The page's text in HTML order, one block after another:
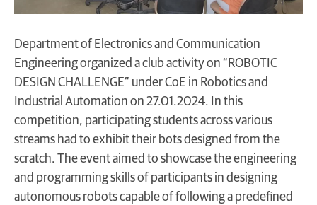
Department of Electronics and Communication
Engineering organized a club activity on “ROBOTIC
DESIGN CHALLENGE” under CoE in Robotics and
Industrial Automation on 27.01.2024. In this
competition, participating students across various
streams had to exhibit their bots designed from the
scratch. The event aimed to showcase the engineering
and programming skills of participants in designing
autonomous robots capable of following a predefined